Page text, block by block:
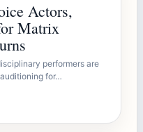
Actors,
Matrix
performers are
for…